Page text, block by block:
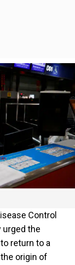
Control
urged the
return to a
origin of